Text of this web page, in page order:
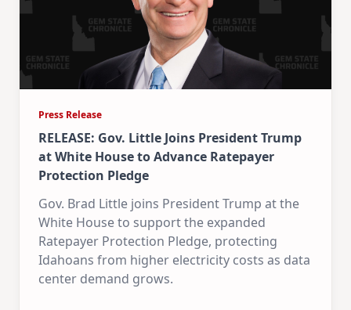
Press Release
RELEASE: Gov. Little Joins President Trump
at White House to Advance Ratepayer
Protection Pledge
Gov. Brad Little joins President Trump at the
White House to support the expanded
Ratepayer Protection Pledge, protecting
Idahoans from higher electricity costs as data
center demand grows.